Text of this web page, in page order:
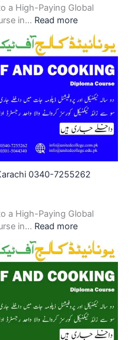
a High-Paying Global
in… Read more
0340-7255262
a High-Paying Global
in… Read more